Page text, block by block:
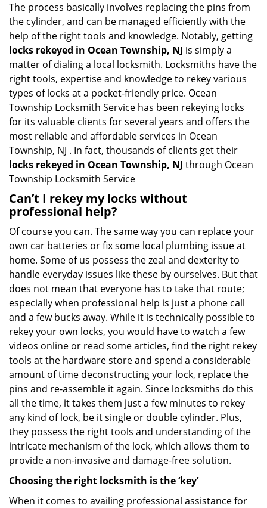
The process basically involves replacing the pins from
the cylinder, and can be managed efficiently with the
help of the right tools and knowledge. Notably, getting
locks rekeyed in Ocean Township, NJ is simply a
matter of dialing a local locksmith. Locksmiths have the
right tools, expertise and knowledge to rekey various
types of locks at a pocket-friendly price. Ocean
Township Locksmith Service has been rekeying locks
for its valuable clients for several years and offers the
most reliable and affordable services in Ocean
Township, NJ . In fact, thousands of clients get their
locks rekeyed in Ocean Township, NJ through Ocean
Township Locksmith Service
Can’t I rekey my locks without
professional help?
Of course you can. The same way you can replace your
own car batteries or fix some local plumbing issue at
home. Some of us possess the zeal and dexterity to
handle everyday issues like these by ourselves. But that
does not mean that everyone has to take that route;
especially when professional help is just a phone call
and a few bucks away. While it is technically possible to
rekey your own locks, you would have to watch a few
videos online or read some articles, find the right rekey
tools at the hardware store and spend a considerable
amount of time deconstructing your lock, replace the
pins and re-assemble it again. Since locksmiths do this
all the time, it takes them just a few minutes to rekey
any kind of lock, be it single or double cylinder. Plus,
they possess the right tools and understanding of the
intricate mechanism of the lock, which allows them to
provide a non-invasive and damage-free solution.
Choosing the right locksmith is the ‘key’
When it comes to availing professional assistance for